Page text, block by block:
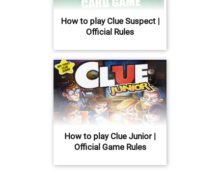
How to play Clue Suspect |
Official Rules
How to play Clue Junior |
Official Game Rules